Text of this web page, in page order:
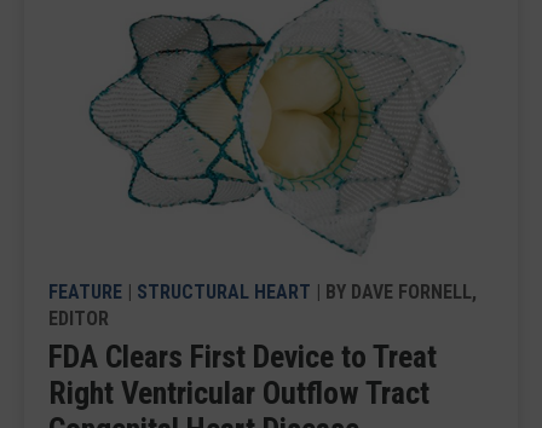
FEATURE | STRUCTURAL HEART | BY DAVE FORNELL,
EDITOR
FDA Clears First Device to Treat
Right Ventricular Outflow Tract